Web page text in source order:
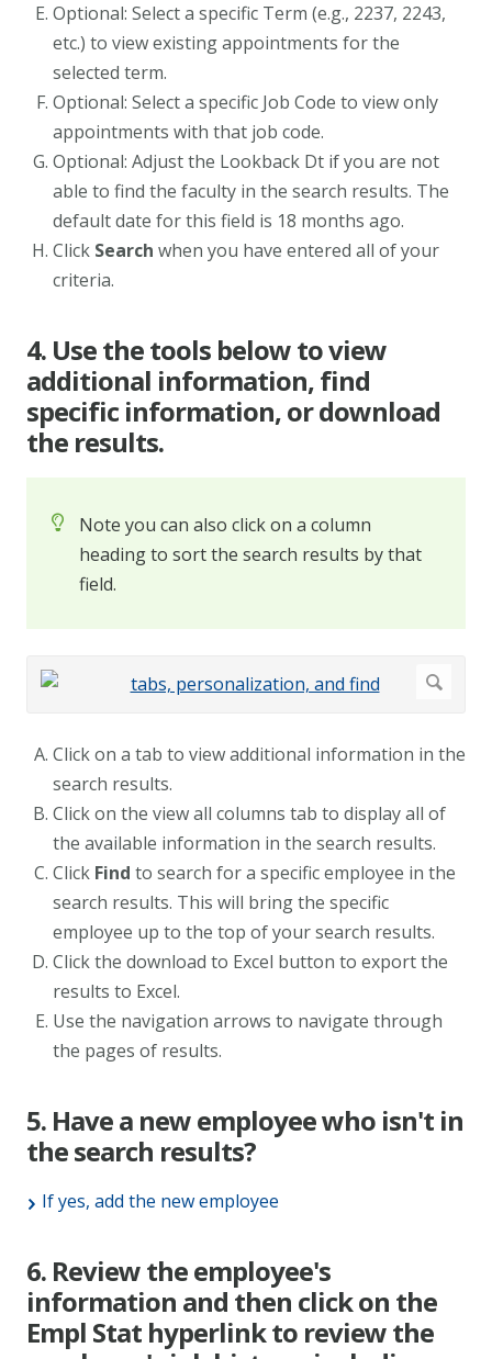
Optional: Select a specific Term (e.g., 2237, 2243,
etc.) to view existing appointments for the
selected term.
Optional: Select a specific Job Code to view only
appointments with that job code.
Optional: Adjust the Lookback Dt if you are not
able to find the faculty in the search results. The
default date for this field is 18 months ago.
Click Search when you have entered all of your
criteria.
4. Use the tools below to view
additional information, find
specific information, or download
the results.
Note you can also click on a column
heading to sort the search results by that
field.
Click on a tab to view additional information in the
search results.
Click on the view all columns tab to display all of
the available information in the search results.
Click Find to search for a specific employee in the
search results. This will bring the specific
employee up to the top of your search results.
Click the download to Excel button to export the
results to Excel.
Use the navigation arrows to navigate through
the pages of results.
5. Have a new employee who isn't in
the search results?
If yes, add the new employee
6. Review the employee's
information and then click on the
Empl Stat hyperlink to review the